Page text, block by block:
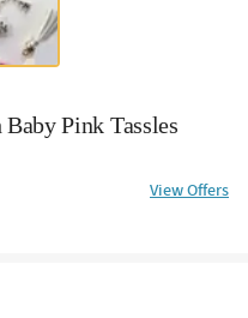
Pink Tassles
View Offers